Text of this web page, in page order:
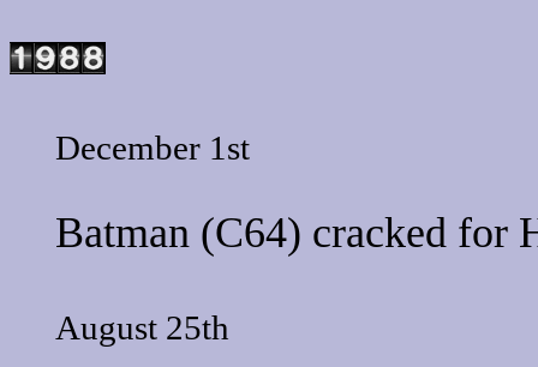
December 1st
Batman(C64) cracked for
August 25th